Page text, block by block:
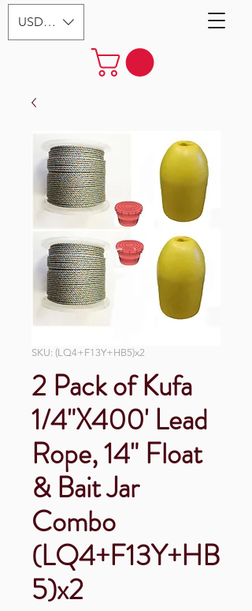
USD ($)
SKU: (LQ4+F13Y+HB5)x2
2 Pack of Kufa
1/4"X400' Lead
Rope, 14" Float
& Bait Jar
Combo
(LQ4+F13Y+HB
5)x2